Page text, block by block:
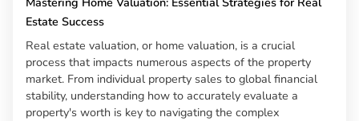
Estate Success
Real estate valuation, or home valuation, is a crucial
process that impacts numerous aspects of the property
market. From individual property sales to global financial
stability, understanding how to accurately evaluate a
property's worth is key to navigating the complex